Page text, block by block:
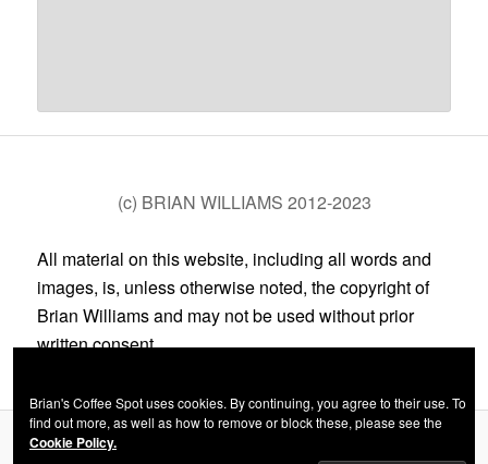
(c) BRIAN WILLIAMS 2012-2023
All material on this website, including all words and
images, is, unless otherwise noted, the copyright of
Brian Williams and may not be used without prior
written consent.
Brian's Coffee Spot uses cookies. By continuing, you agree to their use. To
find out more, as well as how to remove or block these, please see the
Cookie Policy.
Privacy Policy